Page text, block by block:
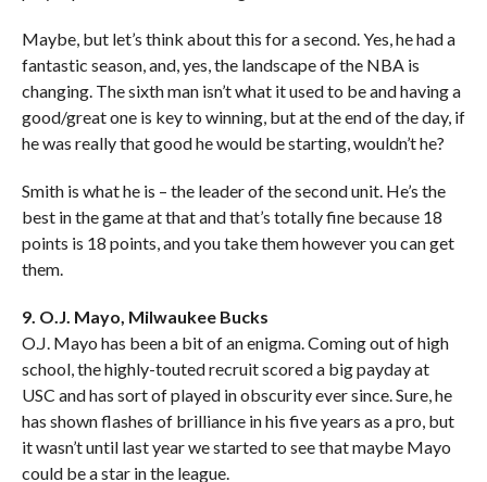
Maybe, but let’s think about this for a second. Yes, he had a
fantastic season, and, yes, the landscape of the NBA is
changing. The sixth man isn’t what it used to be and having a
good/great one is key to winning, but at the end of the day, if
he was really that good he would be starting, wouldn’t he?
Smith is what he is – the leader of the second unit. He’s the
best in the game at that and that’s totally fine because 18
points is 18 points, and you take them however you can get
them.
9. O.J. Mayo, Milwaukee Bucks
O.J. Mayo has been a bit of an enigma. Coming out of high
school, the highly-touted recruit scored a big payday at
USC and has sort of played in obscurity ever since. Sure, he
has shown flashes of brilliance in his five years as a pro, but
it wasn’t until last year we started to see that maybe Mayo
could be a star in the league.